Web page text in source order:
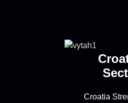
Croatia